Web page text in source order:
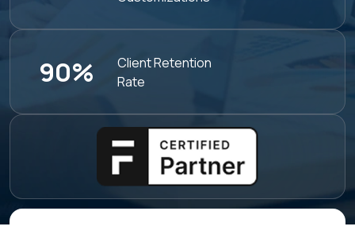
90%
Client Retention
Rate